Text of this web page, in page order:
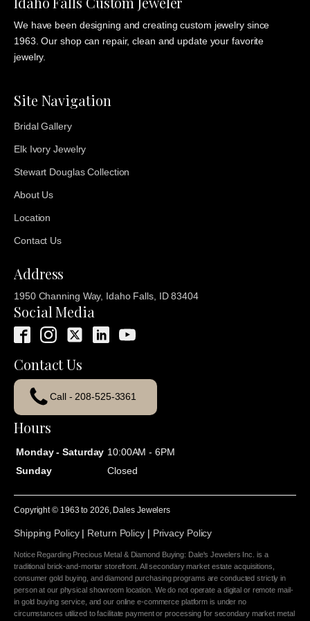
We have been designing and creating custom jewelry since
1963. Our shop can repair, clean and update your favorite
jewelry.
Site Navigation
Bridal Gallery
Elk Ivory Jewelry
Stewart Douglas Collection
About Us
Location
Contact Us
Address
1950 Channing Way, Idaho Falls, ID 83404
Social Media
Contact Us
Call - 208-525-3361
Hours
Monday - Saturday 10:00AM - 6PM
Sunday
Closed
Copyright © 1963 to2026 , Dales Jewelers
Shipping Policy| Return Policy| Privacy Policy
Notice Regarding Precious Metal & Diamond Buying: Dale's Jewelers Inc. is a
traditional brick-and-mortar storefront. All secondary market estate acquisitions,
consumer gold buying, and diamond purchasing programs are conducted strictly in
person at our physical showroom location. We do not operate a digital or remote mail-
in gold buying service, and our online e-commerce platform is under no
circumstances utilized to facilitate payment or processing for secondary market metal